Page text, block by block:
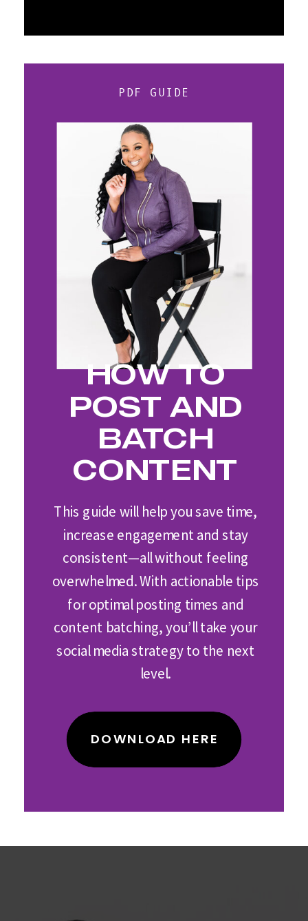
PDF GUIDE
HOW TO
POST AND
BATCH
CONTENT
This guide will help you save time,
increase engagement and stay
consistent—all without feeling
overwhelmed. With actionable tips
for optimal posting times and
content batching, you’ll take your
social media strategy to the next
level.
DOWNLOAD HERE